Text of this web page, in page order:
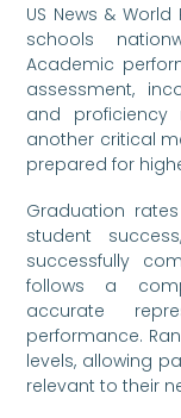
US News &
schools
Academic
assessment,
and proficiency
another critical
prepared for
Graduation
student
successfully
follows a
accurate
performance.
levels, allowing
relevant to their